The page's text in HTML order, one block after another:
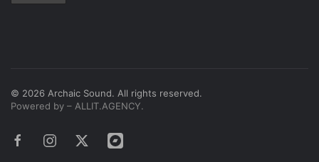
© 2026 Archaic Sound. All rights reserved.
Powered by – ALLIT.AGENCY.